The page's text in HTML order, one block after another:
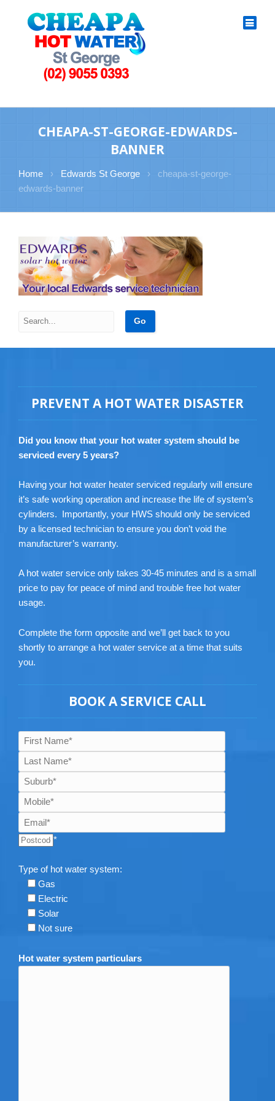
CHEAPA-ST-GEORGE-EDWARDS-
BANNER
Home › Edwards St George ›
cheapa-st-george-
edwards-banner
PREVENT A HOT WATER DISASTER
Did you know that your hot water system should be
serviced every 5 years?
Having your hot water heater serviced regularly will ensure
it’s safe working operation and increase the life of system’s
cylinders. Importantly, your HWS should only be serviced
by a licensed technician to ensure you don’t void the
manufacturer’s warranty.
A hot water service only takes 30-45 minutes and is a small
price to pay for peace of mind and trouble free hot water
usage.
Complete the form opposite and we’ll get back to you
shortly to arrange a hot water service at a time that suits
you.
BOOK A SERVICE CALL
*
Type of hot water system:
Gas
Electric
Solar
Not sure
Hot water system particulars